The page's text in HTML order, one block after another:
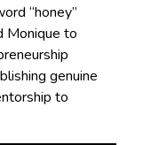
“honey”
Monique to
genuine
to